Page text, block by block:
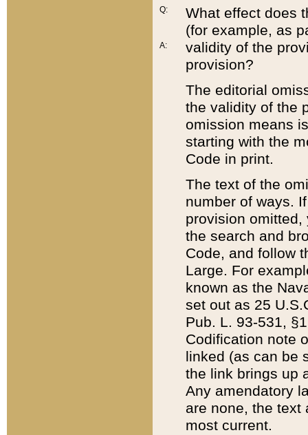
Q:
A:
What effect does
(for example, as
validity of the
provision?
The editorial
the validity of the
omission means
starting with the
Code in print.
The text of the
number of ways.
provision
the search and
Code, and follow
Large. For
known as the
set out as 25
Pub. L. 93-531,
Codification note
linked (as can be
the link brings up
Any amendatory
are none, the text
most current.